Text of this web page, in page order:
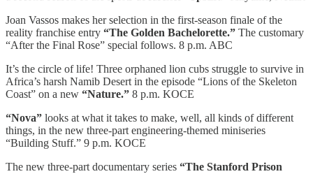
Joan Vassos makes her selection in the first-season finale of the
reality franchise entry “The Golden Bachelorette.” The customary
“After the Final Rose” special follows. 8 p.m. ABC
It’s the circle of life! Three orphaned lion cubs struggle to survive in
Africa’s harsh Namib Desert in the episode “Lions of the Skeleton
Coast” on a new “Nature.” 8 p.m. KOCE
“Nova” looks at what it takes to make, well, all kinds of different
things, in the new three-part engineering-themed miniseries
“Building Stuff.” 9 p.m. KOCE
The new three-part documentary series “The Stanford Prison